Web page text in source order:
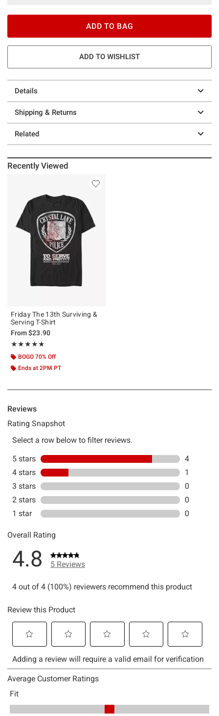
ADD TO BAG
ADD TO WISHLIST
Details
Shipping & Returns
Related
Recently Viewed
Friday The 13th Surviving &
Serving T-Shirt
From$23.90
★★★★★
Rating, 4.8 out of 5
★★★★★
BOGO 70% Off
Ends at 2PM PT